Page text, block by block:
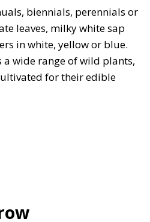
biennials, perennials or
leaves, milky white sap
in white, yellow or blue.
a wide range of wild plants,
for their edible